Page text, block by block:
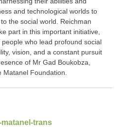
and technological worlds to
the social world.
Reichman
part in this important initiative,
who lead profound social
vision, and a constant pursuit
of Mr Gad Boukobza,
Matanel Foundation.